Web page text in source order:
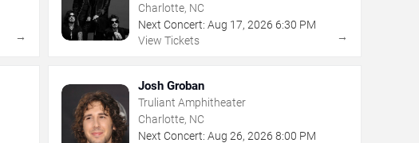
→
Charlotte, NC
Next Concert: Aug 17, 2026 6:30 PM
View Tickets
→
Josh Groban
Truliant Amphitheater
Charlotte, NC
Next Concert: Aug 26, 2026 8:00 PM